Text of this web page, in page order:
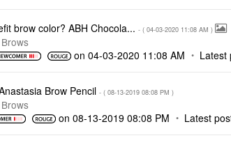
brow color? ABH Chocola... - ( ‎04-03-2020 11:08 AM )
on‎04-03-2020 11:08 AM
Brow Pencil - ( ‎08-13-2019 08:08 PM )
on‎08-13-2019 08:08 PM Latest